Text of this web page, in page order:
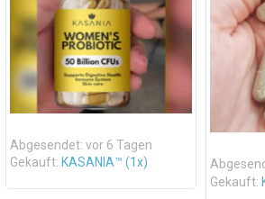
Abgesendet: vor 6 Tagen
Gekauft: KASANIA™ (1x)
Gekauft: